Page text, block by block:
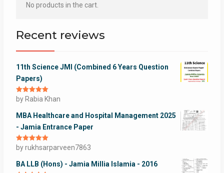
No products in the cart.
Recent reviews
11th Science JMI (Combined 6 Years Question
Papers)
Rated5out
of 5
by Rabia Khan
MBA Healthcare and Hospital Management 2025
- Jamia Entrance Paper
Rated5out
of 5
by rukhsarparveen7863
BA LLB (Hons) - Jamia Millia Islamia - 2016